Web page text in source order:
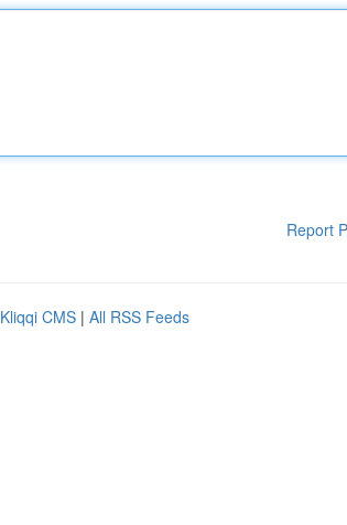
Report
Kliqqi CMS | All RSS Feeds